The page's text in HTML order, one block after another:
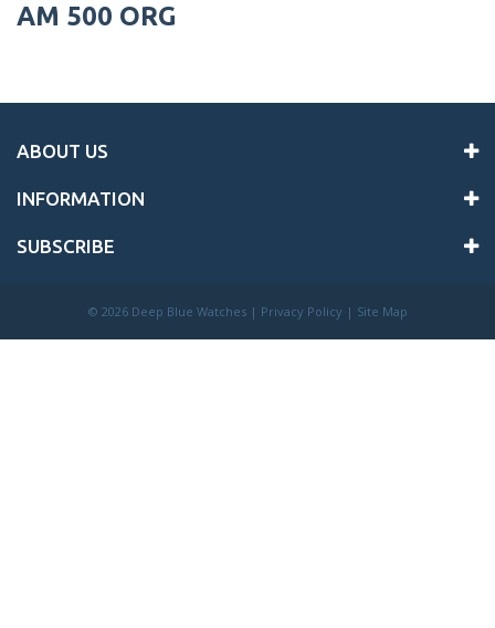
AM 500 ORG
ABOUT US
INFORMATION
SUBSCRIBE
© 2026 Deep Blue Watches | Privacy Policy | Site Map